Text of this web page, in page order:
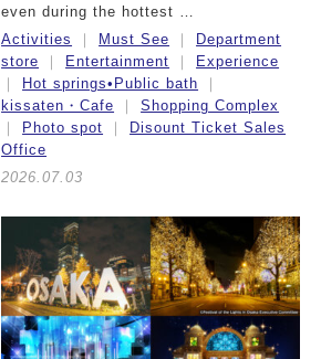
even during the hottest …
Activities
Must See
Department
store
Entertainment
Experience
Hot springs•Public bath
kissaten・Cafe
Shopping Complex
Photo spot
Disount Ticket Sales
Office
2026.07.03